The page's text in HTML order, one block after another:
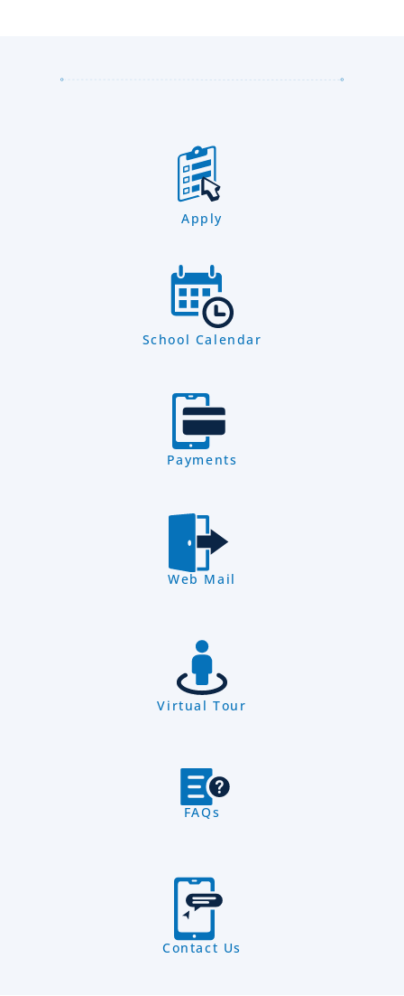
Apply
School Calendar
Payments
Web Mail
Virtual Tour
FAQs
Contact Us